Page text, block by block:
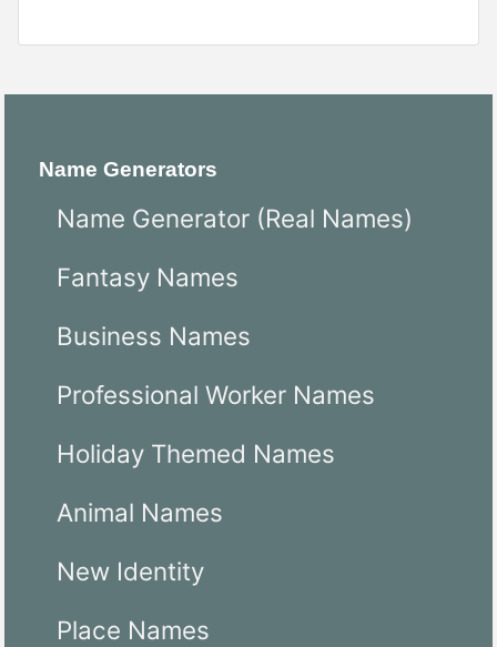
Name Generators
Name Generator (Real Names)
Fantasy Names
Business Names
Professional Worker Names
Holiday Themed Names
Animal Names
New Identity
Place Names